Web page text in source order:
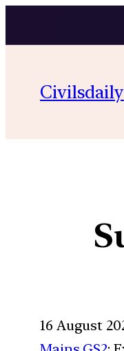
Civilsdaily
16 August